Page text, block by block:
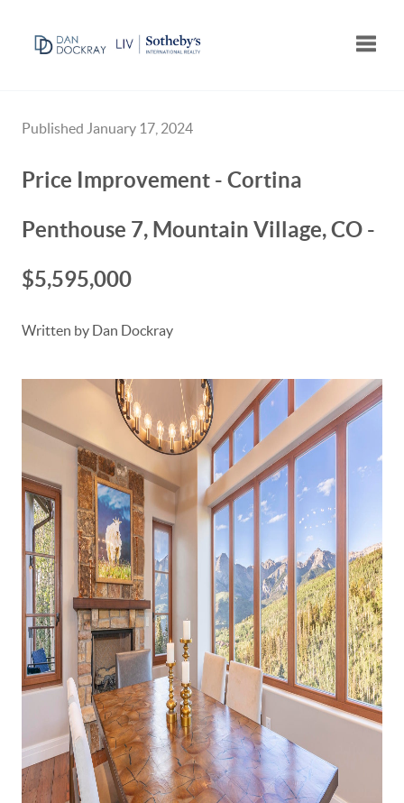
Published January 17, 2024
Price Improvement - Cortina
Penthouse 7, Mountain Village, CO -
$5,595,000
Written by Dan Dockray